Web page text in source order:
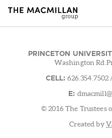
PRINCETON
Washington
CELL: 626.354.7502
E:
© 2016 The Trustees
Created by